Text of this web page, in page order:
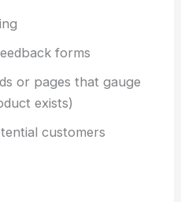
forms
or pages that gauge
exists)
customers